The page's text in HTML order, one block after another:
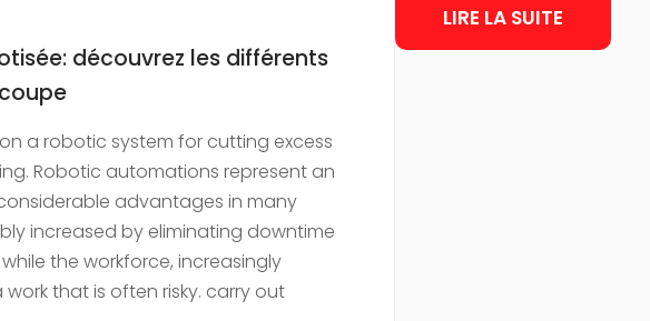
découvrez les différents
a robotic system for cutting excess
Robotic automations represent an
advantages in many
increased by eliminating downtime
the workforce, increasingly
that is often risky. carry out
LIRE LA SUITE